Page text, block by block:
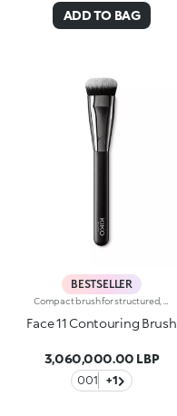
ADD TO BAG
BESTSELLER
Face 11 Contouring Brush
3,060,000.00 LBP
001 +1